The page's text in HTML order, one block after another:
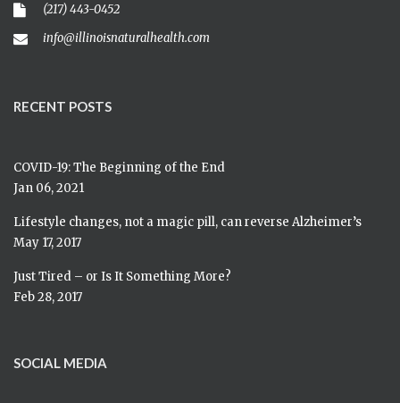
(217) 443-0452
info@illinoisnaturalhealth.com
RECENT POSTS
COVID-19: The Beginning of the End
Jan 06, 2021
Lifestyle changes, not a magic pill, can reverse Alzheimer’s
May 17, 2017
Just Tired – or Is It Something More?
Feb 28, 2017
SOCIAL MEDIA